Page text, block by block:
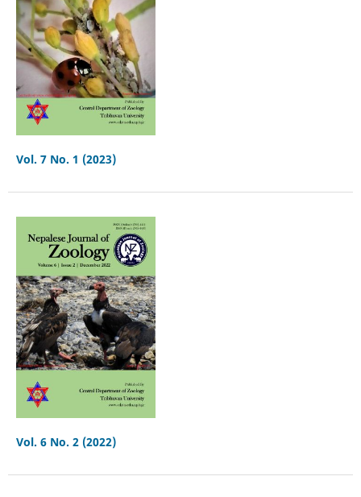
Vol. 7 No. 1 (2023)
Vol. 6 No. 2 (2022)